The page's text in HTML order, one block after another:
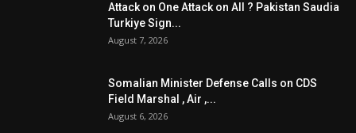
Attack on One Attack on All ? Pakistan Saudia
Turkiye Sign...
August 7, 2026
Somalian Minister Defense Calls on CDS
Field Marshal , Air ,...
August 6, 2026